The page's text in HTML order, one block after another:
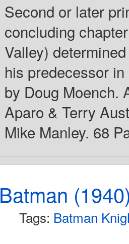
Second or later
concluding
Valley)
his predecessor
by Doug Moench.
Aparo & Terry
Mike Manley. 68
Batman
Tags: Batman